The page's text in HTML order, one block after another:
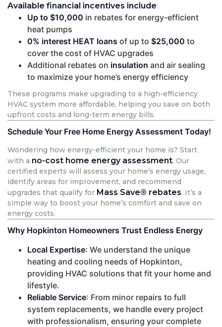
Available financial incentives include:
Up to $10,000 in rebates for energy-efficient
heat pumps
0% interest HEAT loans of up to $25,000 to
cover the cost of HVAC upgrades
Additional rebates on insulation and air sealing
to maximize your home’s energy efficiency
These programs make upgrading to a high-efficiency
HVAC system more affordable, helping you save on both
upfront costs and long-term energy bills.
Schedule Your Free Home Energy Assessment Today!
Wondering how energy-efficient your home is? Start
with a no-cost home energy assessment. Our
certified experts will assess your home’s energy usage,
identify areas for improvement, and recommend
upgrades that qualify for Mass Save® rebates. It’s a
simple way to boost your home’s comfort and save on
energy costs.
Why Hopkinton Homeowners Trust Endless Energy
Local Expertise: We understand the unique
heating and cooling needs of Hopkinton,
providing HVAC solutions that fit your home and
lifestyle.
Reliable Service: From minor repairs to full
system replacements, we handle every project
with professionalism, ensuring your complete